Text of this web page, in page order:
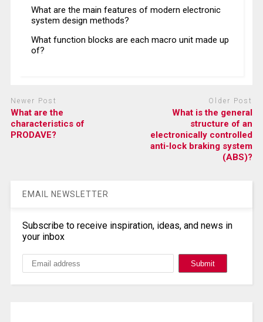
What are the main features of modern electronic
system design methods?
What function blocks are each macro unit made up
of?
Newer Post
What are the
characteristics of
PRODAVE?
Older Post
What is the general
structure of an
electronically controlled
anti-lock braking system
(ABS)?
EMAIL NEWSLETTER
Subscribe to receive inspiration, ideas, and news in
your inbox